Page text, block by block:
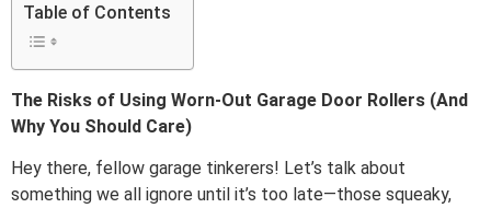
Table of Contents
The Risks of Using Worn-Out Garage Door Rollers (And
Why You Should Care)
Hey there, fellow garage tinkerers! Let’s talk about
something we all ignore until it’s too late—those squeaky,